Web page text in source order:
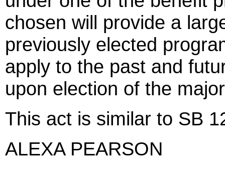
chosen will provide a
previously elected
apply to the past and
upon election of the
This act is similar to SB
ALEXA PEARSON